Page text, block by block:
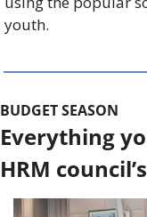
youth.
BUDGET SEASON
Everything
HRM